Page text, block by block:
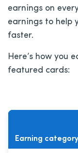
earnings on
earnings to help
faster.
Here’s how you
featured cards:
Earning category